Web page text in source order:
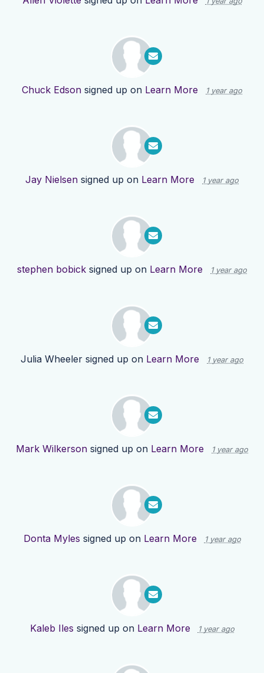
Chuck Edson signed up on Learn More 1 year ago
Jay Nielsen signed up on Learn More 1 year ago
stephen bobick signed up on Learn More 1 year ago
Julia Wheeler signed up on Learn More 1 year ago
Mark Wilkerson signed up on Learn More 1 year ago
Donta Myles signed up on Learn More 1 year ago
Kaleb Iles signed up on Learn More 1 year ago